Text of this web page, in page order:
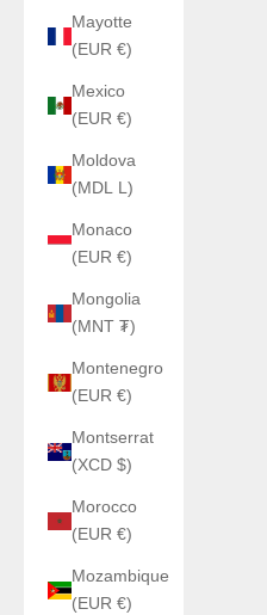
Mayotte
(EUR €)
Mexico
(EUR €)
Moldova
(MDL L)
Monaco
(EUR €)
Mongolia
(MNT ₮)
Montenegro
(EUR €)
Montserrat
(XCD $)
Morocco
(EUR €)
Mozambique
(EUR €)